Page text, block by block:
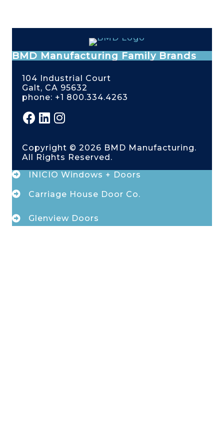
BMD Manufacturing Family Brands
104 Industrial Court
Galt, CA 95632
phone: +1 800.334.4263
Copyright © 2026 BMD Manufacturing.
All Rights Reserved.
INICIO Windows + Doors
Carriage House Door Co.
Glenview Doors